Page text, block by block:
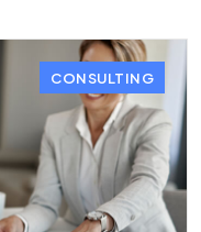
CONSULTING